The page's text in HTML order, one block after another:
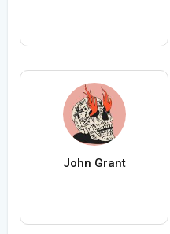
John Grant